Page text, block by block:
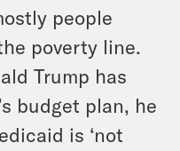
people
poverty line.
Trump has
budget plan, he
is ‘not